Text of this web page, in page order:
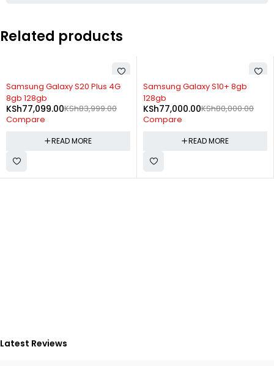
Related products
SOLD OUT
Samsung Galaxy S20 Plus 4G
8gb 128gb
KSh83,999.00
KSh77,099.00
Compare
READ MORE
SOLD OUT
Samsung Galaxy S10+ 8gb
128gb
KSh80,000.00
KSh77,000.00
Compare
READ MORE
Latest Reviews